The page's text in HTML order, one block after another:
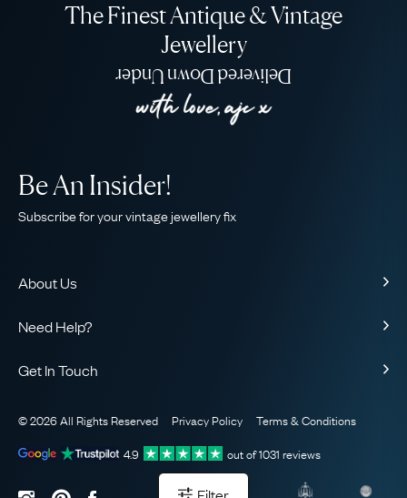
The Finest Antique & Vintage
Jewellery
Delivered Down Under
About Us
Our Guarantee
The AJC Blog
Need Help?
Sitemap
Be An Insider!
Subscribe for your vintage jewellery fix
Get In Touch
WhatsApp Concierge
Email Us
© 2026 All Rights Reserved Privacy Policy
Terms & Conditions
4.9
out of1031 reviews